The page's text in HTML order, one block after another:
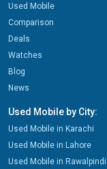
Used Mobile
Comparison
Deals
Watches
Blog
News
Used Mobile by City:
Used Mobile in Karachi
Used Mobile in Lahore
Used Mobile in Rawalpindi